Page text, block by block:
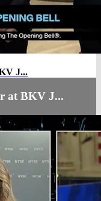
J...
at BKV J...